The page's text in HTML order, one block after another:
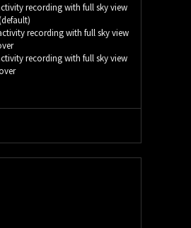
recording with full sky view
recording with full sky view
recording with full sky view